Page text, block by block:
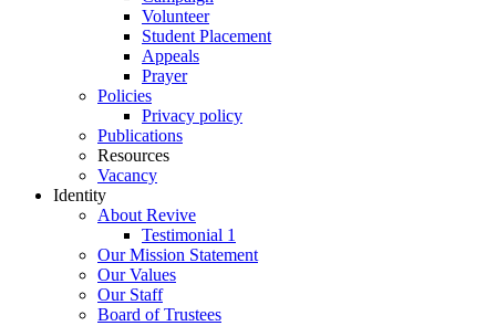
Volunteer
Student Placement
Appeals
Prayer
Policies
Privacy policy
Publications
Resources
Vacancy
Identity
About Revive
Testimonial 1
Our Mission Statement
Our Values
Our Staff
Board of Trustees